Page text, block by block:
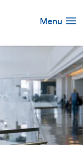
Menu